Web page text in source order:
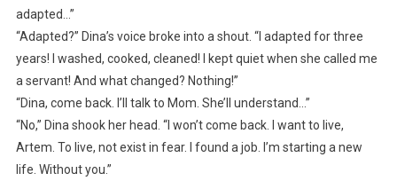
adapted…”
“Adapted?” Dina’s voice broke into a shout. “I adapted for three
years! I washed, cooked, cleaned! I kept quiet when she called me
a servant! And what changed? Nothing!”
“Dina, come back. I’ll talk to Mom. She’ll understand…”
“No,” Dina shook her head. “I won’t come back. I want to live,
Artem. To live, not exist in fear. I found a job. I’m starting a new
life. Without you.”